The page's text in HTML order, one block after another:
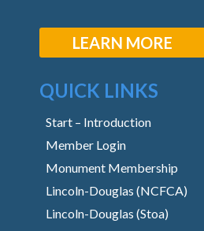
LEARN MORE
QUICK LINKS
Start – Introduction
Member Login
Monument Membership
Lincoln-Douglas (NCFCA)
Lincoln-Douglas (Stoa)